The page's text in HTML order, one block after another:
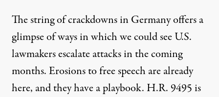
The string of crackdowns in Germany offers a
glimpse of ways in which we could see U.S.
lawmakers escalate attacks in the coming
months. Erosions to free speech are already
here, and they have a playbook. H.R. 9495 is